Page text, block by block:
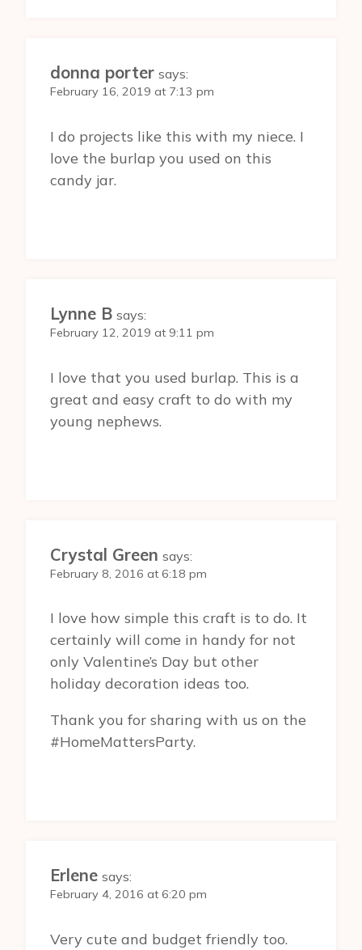
donna porter says:
February 16, 2019 at 7:13 pm
I do projects like this with my niece. I
love the burlap you used on this
candy jar.
Lynne B says:
February 12, 2019 at 9:11 pm
I love that you used burlap. This is a
great and easy craft to do with my
young nephews.
Crystal Green says:
February 8, 2016 at 6:18 pm
I love how simple this craft is to do. It
certainly will come in handy for not
only Valentine’s Day but other
holiday decoration ideas too.
Thank you for sharing with us on the
#HomeMattersParty.
Erlene says:
February 4, 2016 at 6:20 pm
Very cute and budget friendly too.